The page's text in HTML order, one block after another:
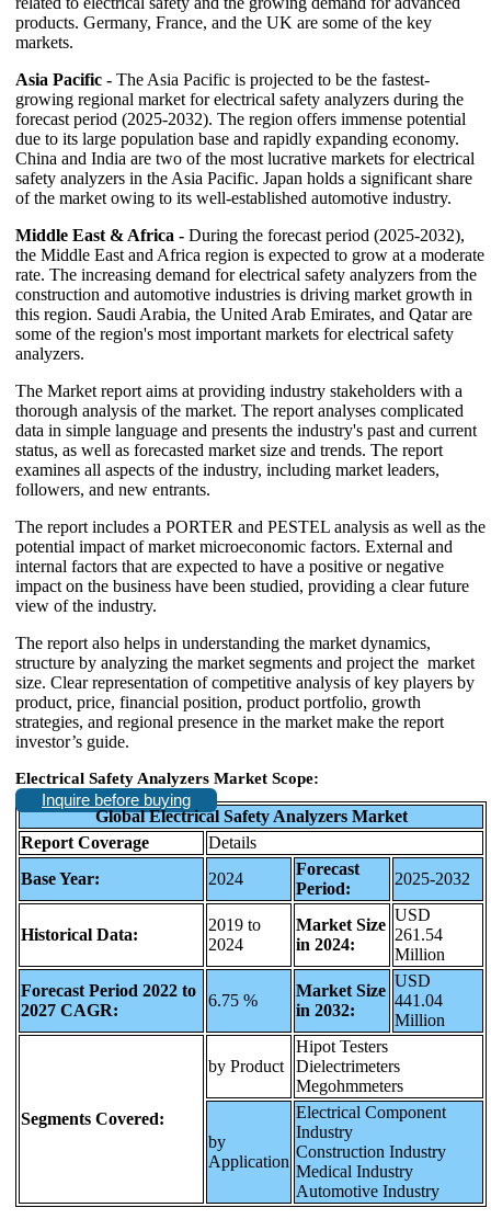
products. Germany, France, and the UK are some of the key
markets.
Asia Pacific - The Asia Pacific is projected to be the fastest-
growing regional market for electrical safety analyzers during the
forecast period (2025-2032). The region offers immense potential
due to its large population base and rapidly expanding economy.
China and India are two of the most lucrative markets for electrical
safety analyzers in the Asia Pacific. Japan holds a significant share
of the market owing to its well-established automotive industry.
Middle East & Africa - During the forecast period (2025-2032),
the Middle East and Africa region is expected to grow at a moderate
rate. The increasing demand for electrical safety analyzers from the
construction and automotive industries is driving market growth in
this region. Saudi Arabia, the United Arab Emirates, and Qatar are
some of the region's most important markets for electrical safety
analyzers.
The Market report aims at providing industry stakeholders with a
thorough analysis of the market. The report analyses complicated
data in simple language and presents the industry's past and current
status, as well as forecasted market size and trends. The report
examines all aspects of the industry, including market leaders,
followers, and new entrants.
The report includes a PORTER and PESTEL analysis as well as the
potential impact of market microeconomic factors. External and
internal factors that are expected to have a positive or negative
impact on the business have been studied, providing a clear future
view of the industry.
The report also helps in understanding the market dynamics,
structure by analyzing the market segments and project the market
size. Clear representation of competitive analysis of key players by
product, price, financial position, product portfolio, growth
strategies, and regional presence in the market make the report
investor’s guide.
Electrical Safety Analyzers Market Scope:
Inquire before buying
Global Electrical Safety Analyzers Market
Report Coverage
Details
Base Year:
2024
Forecast
Period:
2025-2032
Historical Data:
2019 to
2024
Market Size
in 2024:
USD
261.54
Million
Forecast Period 2022 to
2027 CAGR:
6.75 %
Market Size
in 2032:
USD
441.04
Million
Segments Covered:
by Product
Hipot Testers
Dielectrimeters
Megohmmeters
by
Application
Electrical Component
Industry
Construction Industry
Medical Industry
Automotive Industry